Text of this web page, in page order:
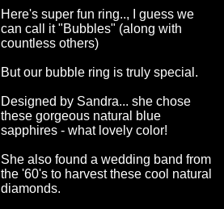
Here's super fun ring.., I guess we
can call it "Bubbles" (along with
countless others)
But our bubble ring is truly special.
Designed by Sandra... she chose
these gorgeous natural blue
sapphires - what lovely color!
She also found a wedding band from
the '60's to harvest these cool natural
diamonds.